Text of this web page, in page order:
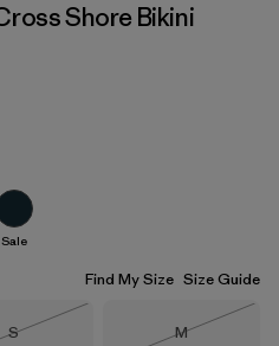
Shore Bikini
Sale
Find My Size Size Guide
Size
S
Size
M